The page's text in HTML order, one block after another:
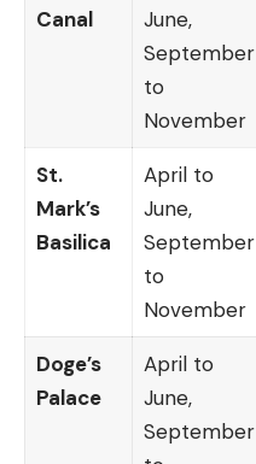
Canal
June,
September
to
November
St.
Mark’s
Basilica
April to
June,
September
to
November
Doge’s
Palace
April to
June,
September